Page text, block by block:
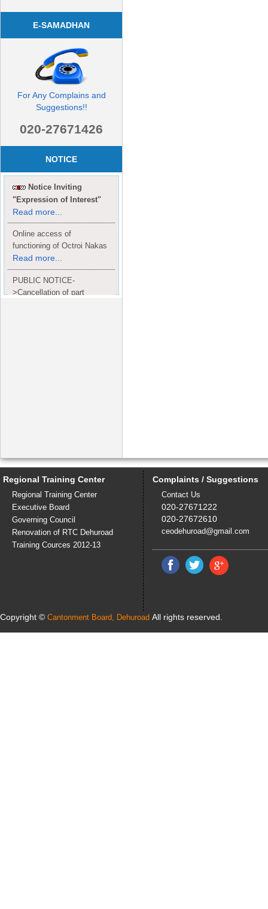
E-SAMADHAN
For Any Complains and
Suggestions!!
020-27671426
NOTICE
Notice Inviting
"Expression of Interest"
Read more...
Online access of
functioning of Octroi Nakas
Read more...
PUBLIC NOTICE-
>Cancellation of part
Regional Training Center
Regional Training Center
Executive Board
Governing Council
Renovation of RTC Dehuroad
Training Cources 2012-13
Complaints / Suggestions
Contact Us
020-27671222
020-27672610
ceodehuroad@gmail.com
Copyright © Cantonment Board, Dehuroad All rights reserved.